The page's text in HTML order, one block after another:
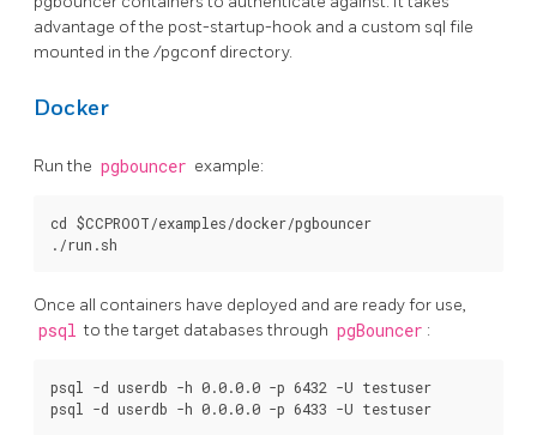
advantage of the post-startup-hook and a custom sql file
mounted in the /pgconf directory.
Docker
Run the pgbouncer example:
cd $CCPROOT/examples/docker/pgbouncer
Once all containers have deployed and are ready for use,
psql to the target databases through pgBouncer :
psql -d userdb -h 0.0.0.0 -p 6432 -U testuser